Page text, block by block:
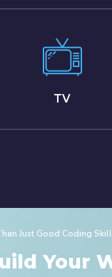
TV
Just Good Coding
Your